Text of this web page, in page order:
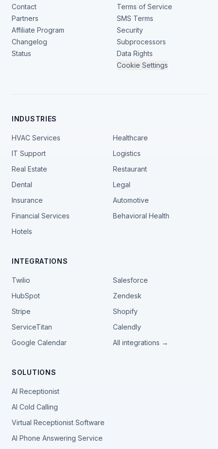
Contact
Partners
Affiliate Program
Changelog
Status
Terms of Service
SMS Terms
Security
Subprocessors
Data Rights
Cookie Settings
INDUSTRIES
HVAC Services
Healthcare
IT Support
Logistics
Real Estate
Restaurant
Dental
Legal
Insurance
Automotive
Financial Services
Behavioral Health
Hotels
INTEGRATIONS
Twilio
Salesforce
HubSpot
Zendesk
Stripe
Shopify
ServiceTitan
Calendly
Google Calendar
All integrations →
SOLUTIONS
AI Receptionist
AI Cold Calling
Virtual Receptionist Software
AI Phone Answering Service